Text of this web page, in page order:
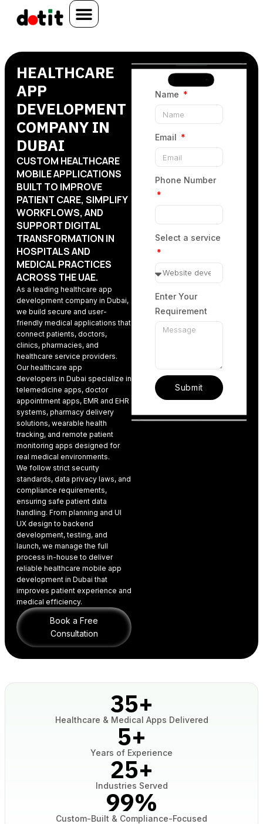
HEALTHCARE
APP
DEVELOPMENT
COMPANY IN
DUBAI
CUSTOM HEALTHCARE
MOBILE APPLICATIONS
BUILT TO IMPROVE
PATIENT CARE, SIMPLIFY
WORKFLOWS, AND
SUPPORT DIGITAL
TRANSFORMATION IN
HOSPITALS AND
MEDICAL PRACTICES
ACROSS THE UAE.
As a leading healthcare app
development company in Dubai,
we build secure and user-
friendly medical applications that
connect patients, doctors,
clinics, pharmacies, and
healthcare service providers.
Ourhealthcare app
developers in Dubai specialize in
telemedicine apps, doctor
appointment apps, EMR and EHR
systems, pharmacy delivery
solutions, wearable health
tracking, and remote patient
monitoring apps designed for
real medical environments.
We follow strict security
standards, data privacy laws, and
compliance requirements,
ensuring safe patient data
handling. From planning and UI
UX design to backend
development, testing, and
launch, we manage the full
process in-house to deliver
reliable healthcare mobile app
development in Dubai that
improves patient experience and
medical efficiency.
Book a Free
Consultation
Name
Email
Phone Number
Select a service
Enter Your
Requirement
Submit
Healthcare & Medical Apps Delivered
35+
Years of Experience
5+
Industries Served
25+
Custom-Built & Compliance-Focused
99%